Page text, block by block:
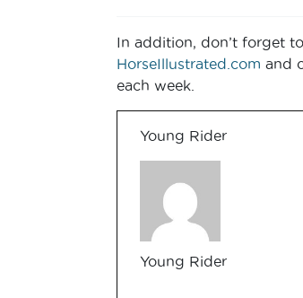
In addition, don’t forget
HorseIllustrated.com and
each week.
Young Rider
Young Rider